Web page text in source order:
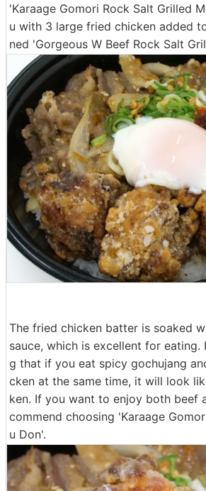
'Karaage Gomori Rock Salt Grilled
u with 3 large fried chicken added
ned 'Gorgeous W Beef Rock Salt
The fried chicken batter is soaked
sauce, which is excellent for eating.
g that if you eat spicy gochujang
cken at the same time, it will look
ken. If you want to enjoy both beef
commend choosing 'Karaage
u Don'.